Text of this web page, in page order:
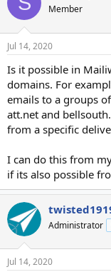
d
s
t
a
t
e
r
t
e
Member
Jul 14, 2020
Is it possible in
domains. For
emails to a groups
att.net and
from a specific
I can do this from
if its also possible
Administrator
Jul 14, 2020